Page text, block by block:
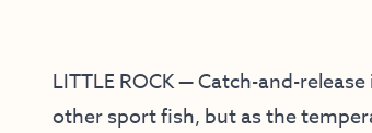
LITTLE ROCK — Catch-and-
other sport fish, but as the